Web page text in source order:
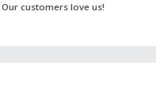
Our customers love us!